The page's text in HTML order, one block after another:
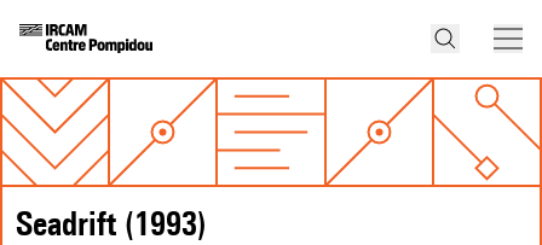
Seadrift (1993)